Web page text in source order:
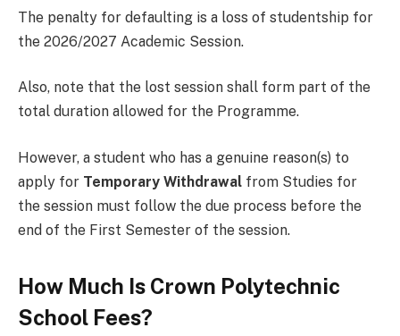
The penalty for defaulting is a loss of studentship for
the 2026/2027 Academic Session.
Also, note that the lost session shall form part of the
total duration allowed for the Programme.
However, a student who has a genuine reason(s) to
apply for Temporary Withdrawal from Studies for
the session must follow the due process before the
end of the First Semester of the session.
How Much Is Crown Polytechnic
School Fees?